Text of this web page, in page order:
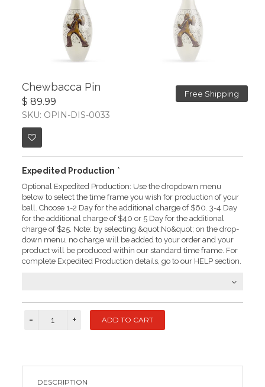
Free Shipping
Chewbacca Pin
$ 89.99
SKU: OPIN-DIS-0033
Expedited Production *
Optional Expedited Production: Use the dropdown menu
below to select the time frame you wish for production of your
ball. Choose 1-2 Day for the additional charge of $60. 3-4 Day
for the additional charge of $40 or 5 Day for the additional
charge of $25. Note: by selecting &quot;No&quot; on the drop-
down menu, no charge will be added to your order and your
product will be produced within our standard time frame. For
complete Expedited Production details, go to our HELP section.
DESCRIPTION